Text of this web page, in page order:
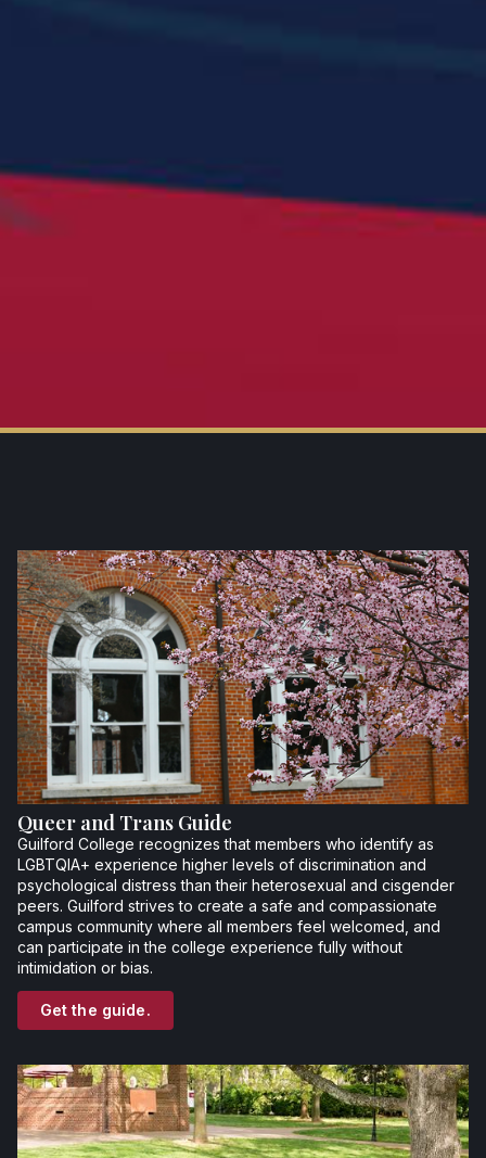
Queer and Trans Guide
Guilford College recognizes that members who identify as
LGBTQIA+ experience higher levels of discrimination and
psychological distress than their heterosexual and cisgender
peers. Guilford strives to create a safe and compassionate
campus community where all members feel welcomed, and
can participate in the college experience fully without
intimidation or bias.
Get the guide.